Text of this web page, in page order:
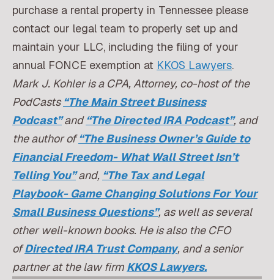
purchase a rental property in Tennessee please
contact our legal team to properly set up and
maintain your LLC, including the filing of your
annual FONCE exemption at KKOS Lawyers.
Mark J. Kohler is a CPA, Attorney, co-host of the
PodCasts“The Main Street Business
Podcast”and“The Directed IRA Podcast”, and
the author of“The Business Owner’s Guide to
Financial Freedom- What Wall Street Isn’t
Telling You” and, “The Tax and Legal
Playbook- Game Changing Solutions For Your
Small Business Questions”, as well as several
other well-known books. He is also the CFO
ofDirected IRA Trust Company, and a senior
partner at the law firm KKOS Lawyers.